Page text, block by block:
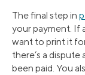
The final step in
your payment. If
want to print it
there’s a
been paid. You